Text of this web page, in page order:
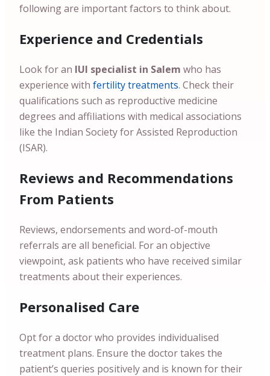
following are important factors to think about.
Experience and Credentials
Look for an IUI specialist in Salem who has
experience with fertility treatments. Check their
qualifications such as reproductive medicine
degrees and affiliations with medical associations
like the Indian Society for Assisted Reproduction
(ISAR).
Reviews and Recommendations
From Patients
Reviews, endorsements and word-of-mouth
referrals are all beneficial. For an objective
viewpoint, ask patients who have received similar
treatments about their experiences.
Personalised Care
Opt for a doctor who provides individualised
treatment plans. Ensure the doctor takes the
patient’s queries positively and is known for their